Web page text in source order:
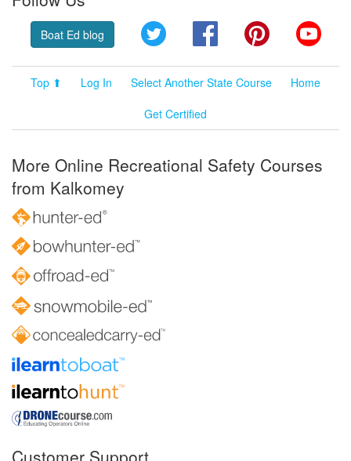
Boat Ed blog Twitter FacebookPinterest
Top ⬆ Log In Select Another State Course
Home
Get Certified
More Online Recreational Safety Courses
from Kalkomey
Customer Support